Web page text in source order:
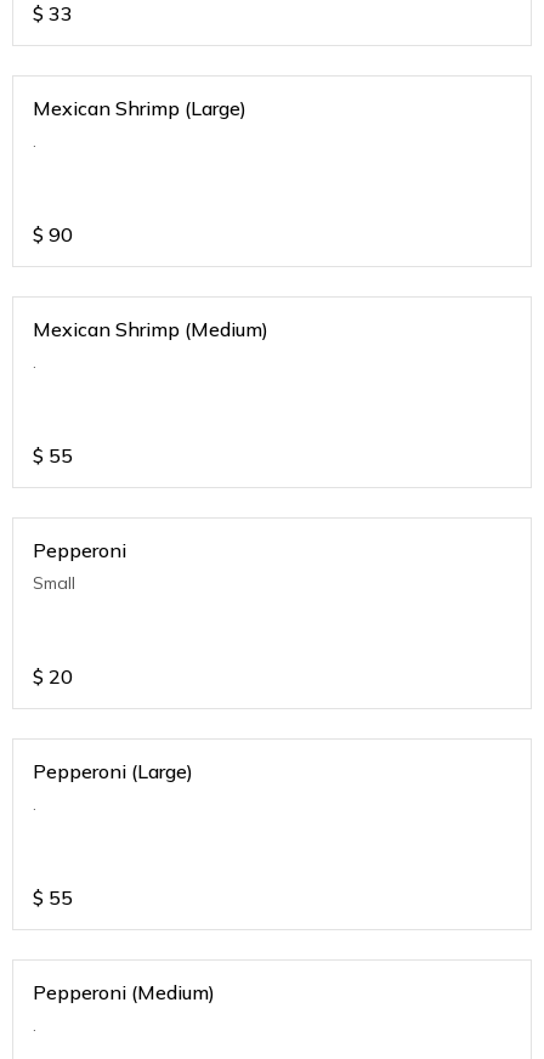
$ 33
Mexican Shrimp (Large)
.
$ 90
Mexican Shrimp (Medium)
.
$ 55
Pepperoni
Small
$ 20
Pepperoni (Large)
.
$ 55
Pepperoni (Medium)
.